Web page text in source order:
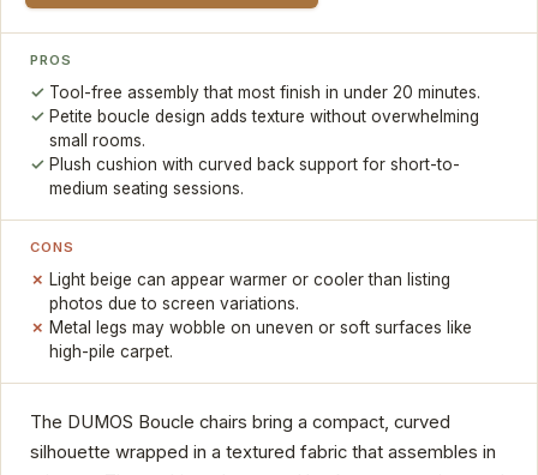
PROS
Tool-free assembly that most finish in under 20 minutes.
Petite boucle design adds texture without overwhelming
small rooms.
Plush cushion with curved back support for short-to-
medium seating sessions.
CONS
Light beige can appear warmer or cooler than listing
photos due to screen variations.
Metal legs may wobble on uneven or soft surfaces like
high-pile carpet.
The DUMOS Boucle chairs bring a compact, curved
silhouette wrapped in a textured fabric that assembles in